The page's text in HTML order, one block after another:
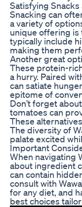
Satisfying Snacks
Snacking can
a variety of
unique offering is
typically include
making them
Another great
These protein-
a hurry. Paired
can satiate
epitome of
Don’t forget
tomatoes can
These
The diversity of
palate excited
Important
When navigating
about ingredient
can contain
consult with
for any diet, and
best choices